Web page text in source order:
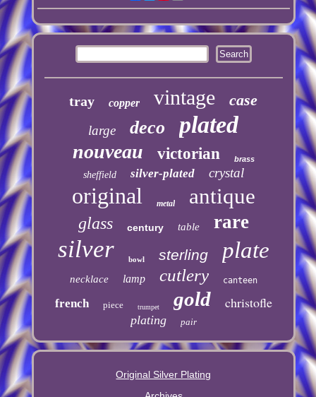
tray copper vintage case
large deco plated
nouveau victorian brass
sheffield silver-plated crystal
original metal antique
glass century table rare
silver bowl sterling plate
necklace lamp cutlery canteen
french piece trumpet gold christofle
plating pair
Original Silver Plating